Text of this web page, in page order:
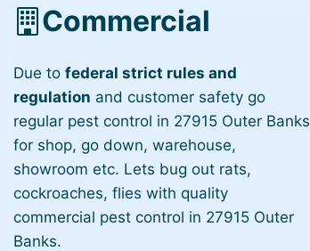
Commercial
Due tofederal strict rules and
regulation and customer safety go
regular pest control in 27915 Outer Banks
for shop, go down, warehouse,
showroom etc. Lets bug out rats,
cockroaches, flies with quality
commercial pest control in 27915 Outer
Banks.